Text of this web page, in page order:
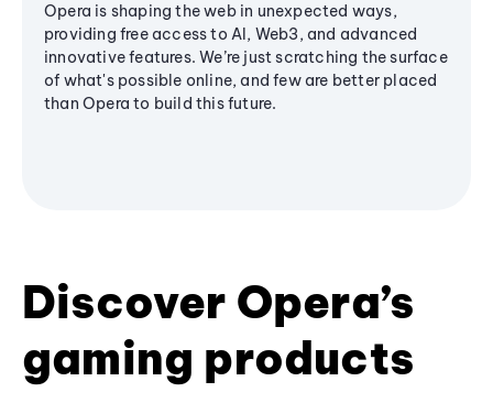
Opera is shaping the web in unexpected ways,
providing free access to AI, Web3, and advanced
innovative features. We’re just scratching the surface
of what's possible online, and few are better placed
than Opera to build this future.
Discover Opera’s
gaming products